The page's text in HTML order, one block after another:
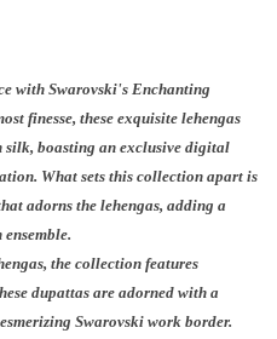
with Swarovski's Enchanting
finesse, these exquisite lehengas
silk, boasting an exclusive digital
What sets this collection apart is
adorns the lehengas, adding a
the collection features
dupattas are adorned with a
Swarovski work border.